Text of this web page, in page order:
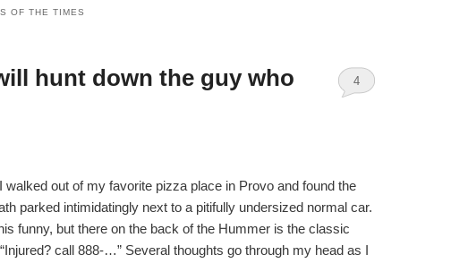
OF THE TIMES
hunt down the guy who
4
out of my favorite pizza place in Provo and found the
parked intimidatingly next to a pitifully undersized normal car.
funny, but there on the back of the Hummer is the classic
call 888-…” Several thoughts go through my head as I